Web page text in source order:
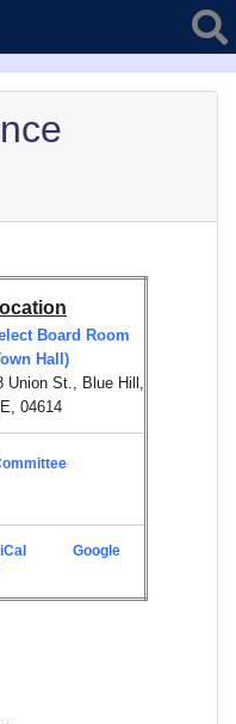
Board Room
Hall)
Union St., Blue Hill,
04614
iCal
Google